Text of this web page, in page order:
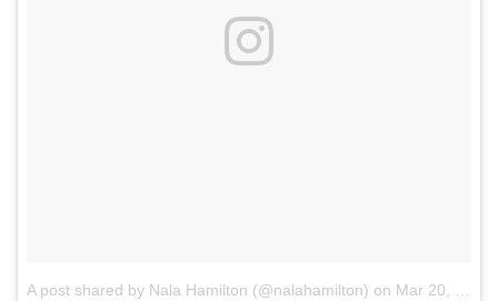
A post shared by Nala Hamilton (@nalahamilton) on Mar 20, 2018 at 12:48pm PDT